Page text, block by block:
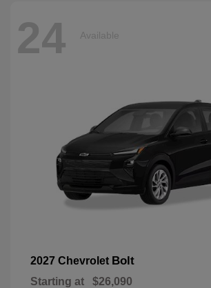
24 Available
2027 Chevrolet Bolt
Starting at $26,090